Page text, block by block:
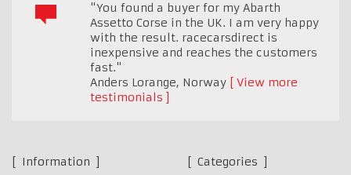
"You found a buyer for my Abarth
Assetto Corse in the UK. I am very happy
with the result. racecarsdirect is
inexpensive and reaches the customers
fast."
Anders Lorange, Norway
View more
testimonials
Information
Categories